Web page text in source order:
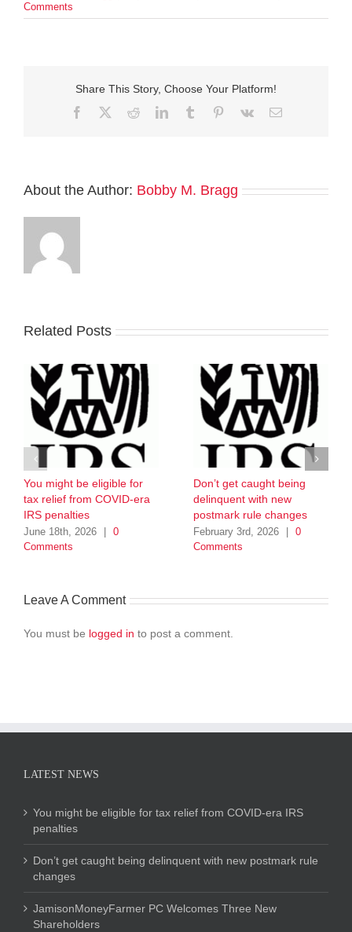
Comments
Share This Story, Choose Your Platform!
Facebook
TwitterRedditLinkedInTumblr Pinterest
Vk Email
About the Author: Bobby M. Bragg
Related Posts
You might be eligible for
tax relief from COVID-era
IRS penalties
June 18th, 2026 | 0
Comments
Don’t get caught being
delinquent with new
postmark rule changes
February 3rd, 2026 | 0
Comments
Leave A Comment
You must be logged in to post a comment.
LATEST NEWS
You might be eligible for tax relief from COVID-era IRS
penalties
Don’t get caught being delinquent with new postmark rule
changes
JamisonMoneyFarmer PC Welcomes Three New
Shareholders